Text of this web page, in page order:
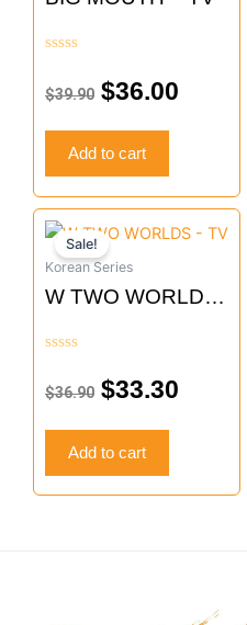
out
5
$39.90 $36.00
Add to cart
Sale!
Korean Series
W TWO WORLDS
out
5
$36.90
Original
price
was:
$33.30
is:
Add to cart